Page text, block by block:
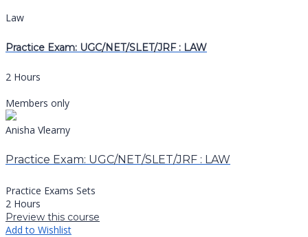
Law
Practice Exam: UGC/NET/SLET/JRF : LAW
2 Hours
Members only
Anisha Vlearny
Practice Exam: UGC/NET/SLET/JRF : LAW
Practice Exams Sets
2 Hours
Preview this course
Add to Wishlist